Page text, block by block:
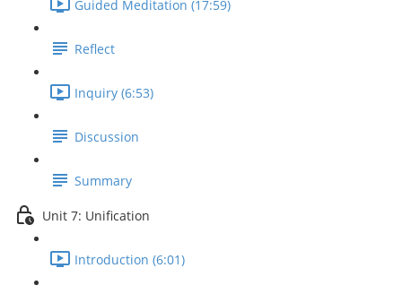
Guided Meditation (17:59)
Reflect
Inquiry (6:53)
Discussion
Summary
Unit 7: Unification
Introduction (6:01)